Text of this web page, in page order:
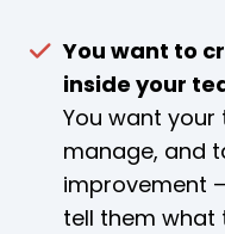
You want to
inside your
You want
manage, and
improvement
tell them what